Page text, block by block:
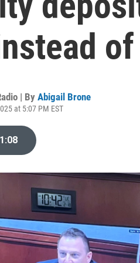
| By Abigail Brone
at 5:07 PM EST
1:08